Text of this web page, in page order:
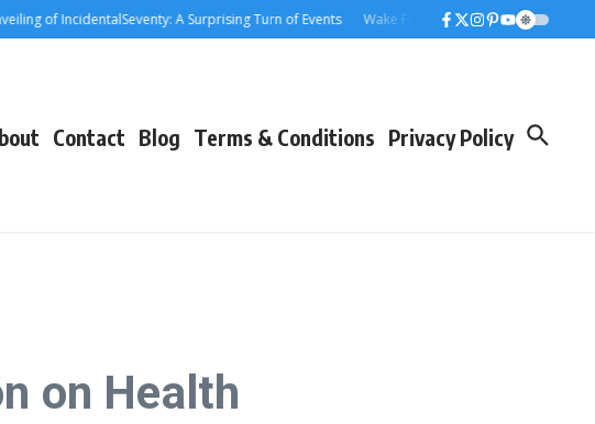
A Surprising Turn of Events Wake Forest Baseball: A Deep Dive into the
Contact Blog Terms & Conditions Privacy Policy
on Health